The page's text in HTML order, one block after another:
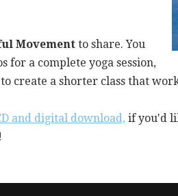
Movement to share. You
for a complete yoga session,
create a shorter class that
and digital download, if you'd